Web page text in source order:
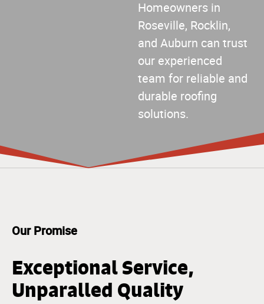
Homeowners in
Roseville, Rocklin,
and Auburn can trust
our experienced
team for reliable and
durable roofing
solutions.
Our Promise
Exceptional Service,
Unparalled Quality